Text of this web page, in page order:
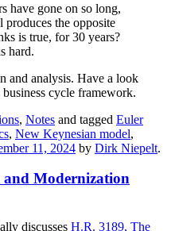
have gone on so long,
produces the opposite
is true, for 30 years?
hard.
and analysis. Have a look
cycle framework.
, Notes and tagged Euler
, New Keynesian model,
11, 2024 by Dirk Niepelt.
and Modernization
discusses H.R. 3189, The